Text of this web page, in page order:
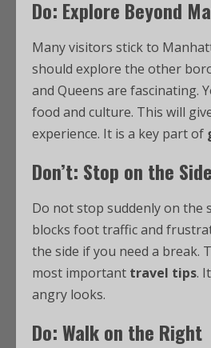
Do: Explore Beyond
Many visitors stick to
should explore the other
and Queens are fascinating.
food and culture. This will
experience. It is a key part of
Don’t: Stop on the
Do not stop suddenly on the
blocks foot traffic and
the side if you need a break.
most important travel tips.
angry looks.
Do: Walk on the Right